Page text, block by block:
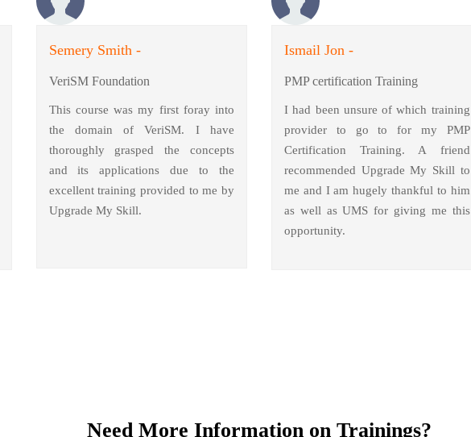
Semery Smith -
VeriSM Foundation
This course was my first foray into
the domain of VeriSM. I have
thoroughly grasped the concepts
and its applications due to the
excellent training provided to me by
Upgrade My Skill.
Ismail Jon -
PMP certification Training
I had been unsure of which training
provider to go to for my PMP
Certification Training. A friend
recommended Upgrade My Skill to
me and I am hugely thankful to him
as well as UMS for giving me this
opportunity.
Need More Information on Trainings?